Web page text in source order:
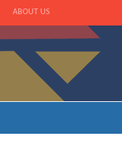
ABOUT US